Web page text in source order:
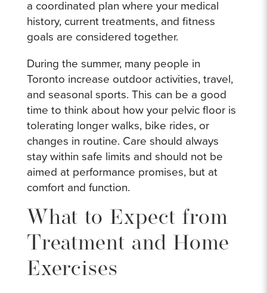
a coordinated plan where your medical
history, current treatments, and fitness
goals are considered together.
During the summer, many people in
Toronto increase outdoor activities, travel,
and seasonal sports. This can be a good
time to think about how your pelvic floor is
tolerating longer walks, bike rides, or
changes in routine. Care should always
stay within safe limits and should not be
aimed at performance promises, but at
comfort and function.
What to Expect from
Treatment and Home
Exercises